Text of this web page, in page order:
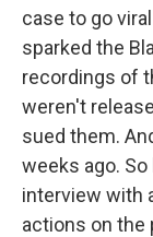
case to go
sparked the
recordings of
weren't
sued them.
weeks ago.
interview with
actions on the